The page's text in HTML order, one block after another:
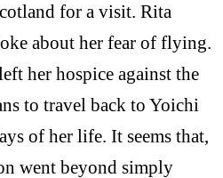
for a visit. Rita
about her fear of flying.
her hospice against the
to travel back to Yoichi
of her life. It seems that,
went beyond simply